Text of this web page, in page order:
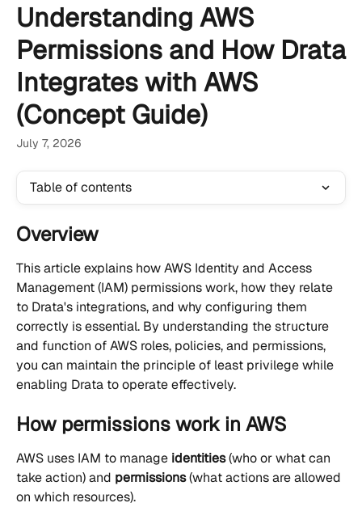
Understanding AWS
Permissions and How Drata
Integrates with AWS
(Concept Guide)
July 7, 2026
Table of contents
Overview
This article explains how AWS Identity and Access
Management (IAM) permissions work, how they relate
to Drata's integrations, and why configuring them
correctly is essential. By understanding the structure
and function of AWS roles, policies, and permissions,
you can maintain the principle of least privilege while
enabling Drata to operate effectively.
How permissions work in AWS
AWS uses IAM to manage identities (who or what can
take action) and permissions (what actions are allowed
on which resources).